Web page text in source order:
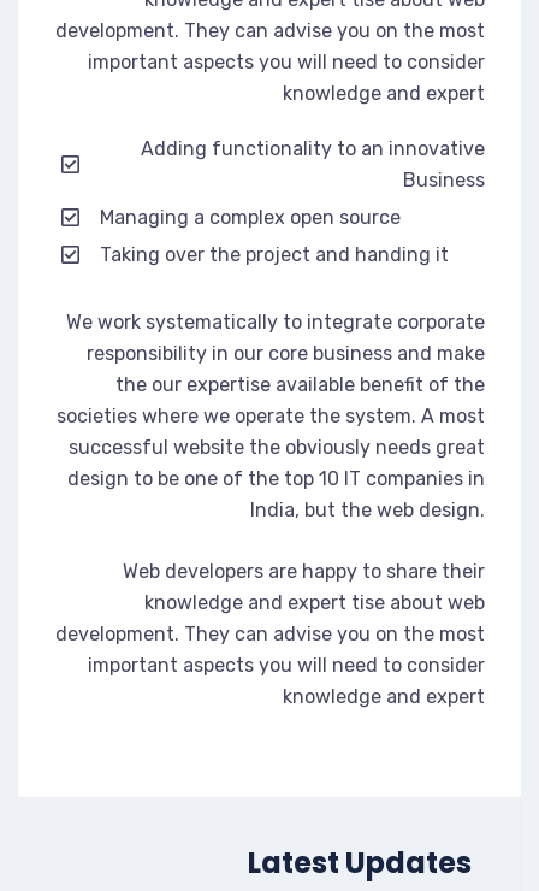
development. They can advise you on the most
important aspects you will need to consider
knowledge and expert
Adding functionality to an innovative
Business
Managing a complex open source
Taking over the project and handing it
We work systematically to integrate corporate
responsibility in our core business and make
the our expertise available benefit of the
societies where we operate the system. A most
successful website the obviously needs great
design to be one of the top 10 IT companies in
India, but the web design.
Web developers are happy to share their
knowledge and expert tise about web
development. They can advise you on the most
important aspects you will need to consider
knowledge and expert
Latest Updates